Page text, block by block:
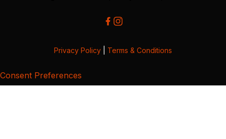
Privacy Policy Terms & Conditions
Consent Preferences